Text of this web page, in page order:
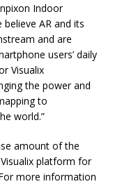
Indoor
believe AR and its
and are
users’ daily
Visualix
the power and
to
world.”
amount of the
platform for
more information